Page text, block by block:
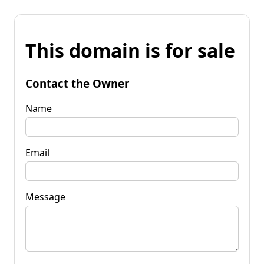
This domain is for sale
Contact the Owner
Name
Email
Message